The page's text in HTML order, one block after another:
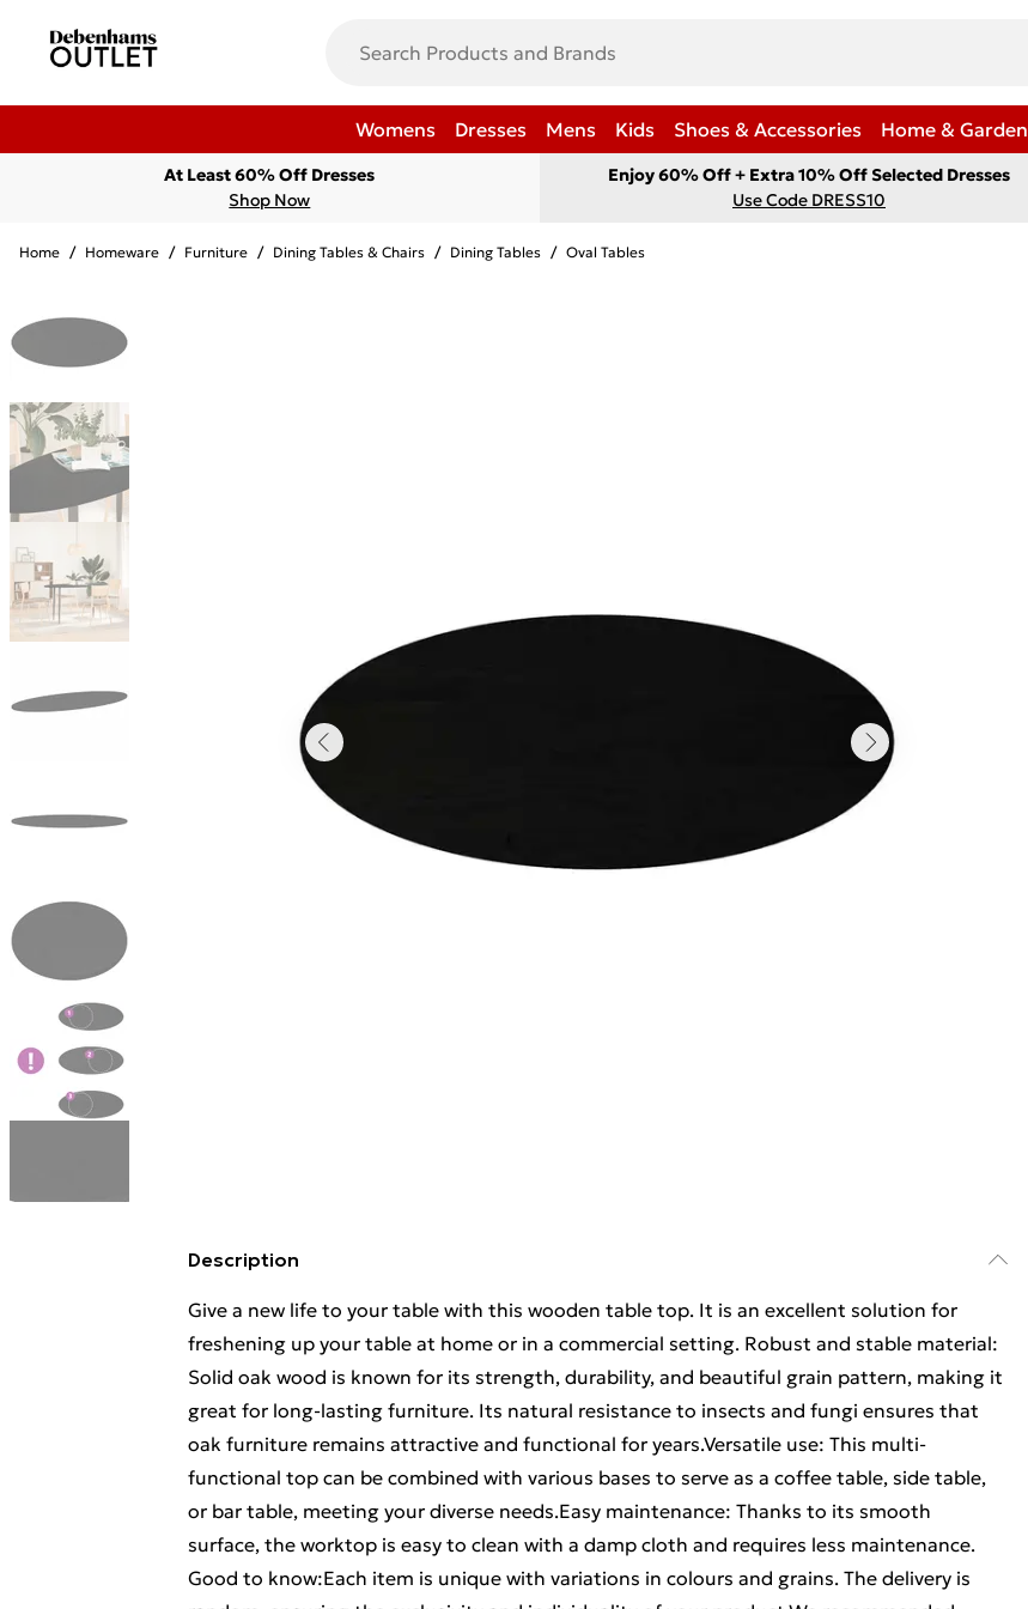
Womens Dresses Mens Kids Shoes & Accessories Home & Garden
At Least 60% Off Dresses
Shop Now
Enjoy 60% Off + Extra 10% Off Selected Dresses
Use Code DRESS10
Home / Homeware / Furniture / Dining Tables & Chairs / Dining Tables / Oval Tables
Description
Give a new life to your table with this wooden table top. It is an excellent solution for
freshening up your table at home or in a commercial setting. Robust and stable material:
Solid oak wood is known for its strength, durability, and beautiful grain pattern, making it
great for long-lasting furniture. Its natural resistance to insects and fungi ensures that
oak furniture remains attractive and functional for years.Versatile use: This multi-
functional top can be combined with various bases to serve as a coffee table, side table,
or bar table, meeting your diverse needs.Easy maintenance: Thanks to its smooth
surface, the worktop is easy to clean with a damp cloth and requires less maintenance.
Good to know:Each item is unique with variations in colours and grains. The delivery is